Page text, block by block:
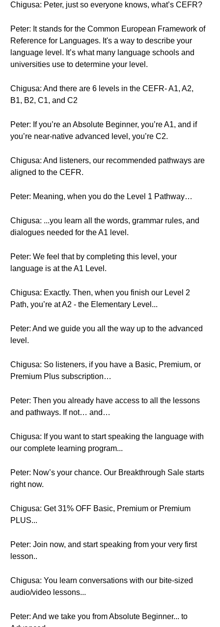
Chigusa: Peter, just so everyone knows, what’s CEFR?
Peter: It stands for the Common European Framework of
Reference for Languages. It's a way to describe your
language level. It’s what many language schools and
universities use to determine your level.
Chigusa: And there are 6 levels in the CEFR- A1, A2,
B1, B2, C1, and C2
Peter: If you’re an Absolute Beginner, you’re A1, and if
you’re near-native advanced level, you’re C2.
Chigusa: And listeners, our recommended pathways are
aligned to the CEFR.
Peter: Meaning, when you do the Level 1 Pathway…
Chigusa: ...you learn all the words, grammar rules, and
dialogues needed for the A1 level.
Peter: We feel that by completing this level, your
language is at the A1 Level.
Chigusa: Exactly. Then, when you finish our Level 2
Path, you’re at A2 - the Elementary Level...
Peter: And we guide you all the way up to the advanced
level.
Chigusa: So listeners, if you have a Basic, Premium, or
Premium Plus subscription…
Peter: Then you already have access to all the lessons
and pathways. If not… and…
Chigusa: If you want to start speaking the language with
our complete learning program...
Peter: Now’s your chance. Our Breakthrough Sale starts
right now.
Chigusa: Get 31% OFF Basic, Premium or Premium
PLUS...
Peter: Join now, and start speaking from your very first
lesson..
Chigusa: You learn conversations with our bite-sized
audio/video lessons...
Peter: And we take you from Absolute Beginner... to